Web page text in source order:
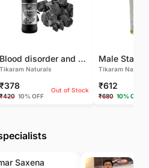
Blood disorder and Female health
Tikaram Naturals
₹378
₹420 10% OFF
Out of Stock
Tikaram
₹612
₹680 10% OFF
Saxena